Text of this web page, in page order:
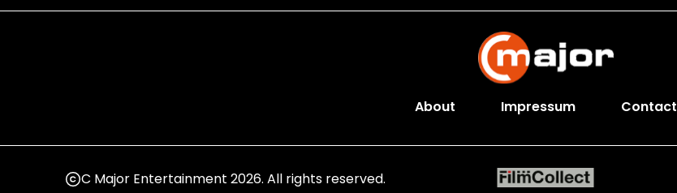
About Impressum Contact
C Major Entertainment 2026. All rights reserved.